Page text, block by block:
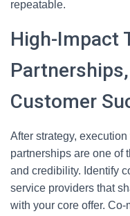
repeatable.
High-Impact
Customer
After strategy,
partnerships are one of
and credibility. Identify
service providers that
with your core offer.